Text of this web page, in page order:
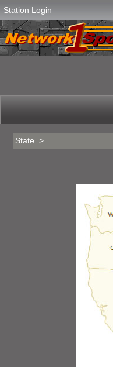
Station Login
State >